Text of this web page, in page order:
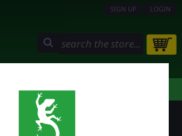
SIGN UP LOGIN
LOGIN